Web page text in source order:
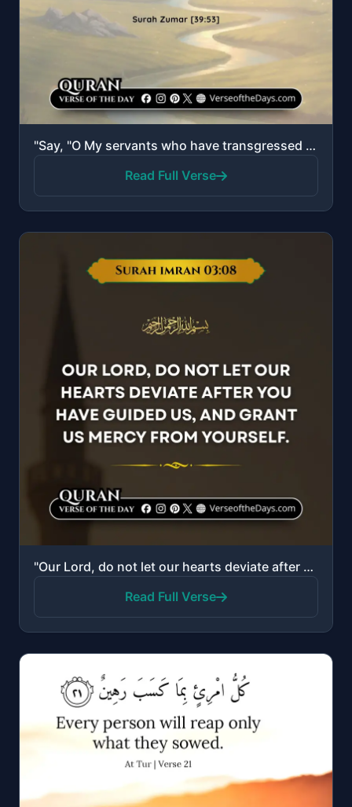
"Say, "O My servants who have transgressed against themselves, do not despair of the mercy of Allah. ..."
Read Full Verse
"Our Lord, do not let our hearts deviate after You have guided us, and grant us mercy from Yourself. ..."
Read Full Verse